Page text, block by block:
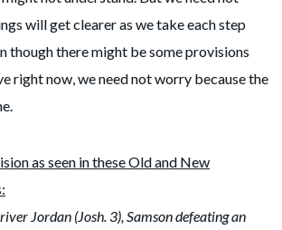
will get clearer as we take each step
though there might be some provisions
right now, we need not worry because the
as seen in these Old and New
Jordan (Josh. 3), Samson defeating an